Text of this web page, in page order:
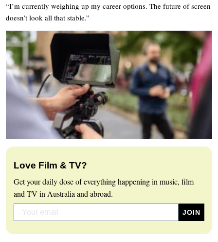
“I’m currently weighing up my career options. The future of screen
doesn’t look all that stable.”
Love Film & TV?
Get your daily dose of everything happening in music, film
and TV in Australia and abroad.